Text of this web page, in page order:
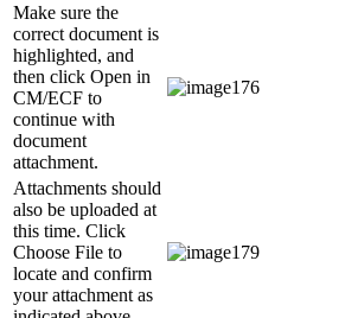
Make sure the
correct document is
highlighted, and
then click Open in
CM/ECF to
continue with
document
attachment.
Attachments should
also be uploaded at
this time. Click
Choose File to
locate and confirm
your attachment as